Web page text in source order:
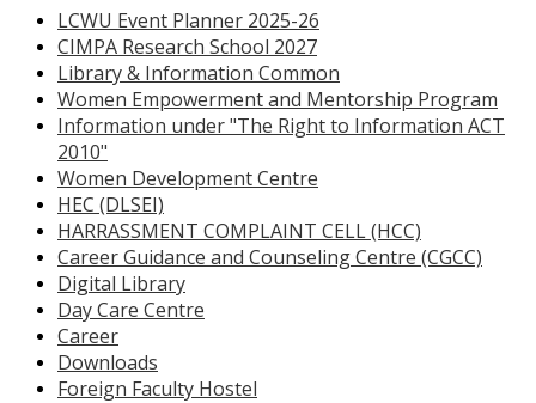
LCWU Event Planner 2025-26
CIMPA Research School 2027
Library & Information Common
Women Empowerment and Mentorship Program
Information under "The Right to Information ACT
2010"
Women Development Centre
HEC (DLSEI)
HARRASSMENT COMPLAINT CELL (HCC)
Career Guidance and Counseling Centre (CGCC)
Digital Library
Day Care Centre
Career
Downloads
Foreign Faculty Hostel